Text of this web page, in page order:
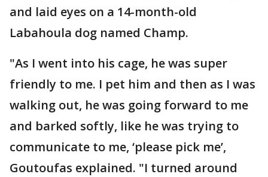
and laid eyes on a 14-month-old
Labahoula dog named Champ.
"As I went into his cage, he was super
friendly to me. I pet him and then as I was
walking out, he was going forward to me
and barked softly, like he was trying to
communicate to me, ‘please pick me’,
Goutoufas explained. "I turned around